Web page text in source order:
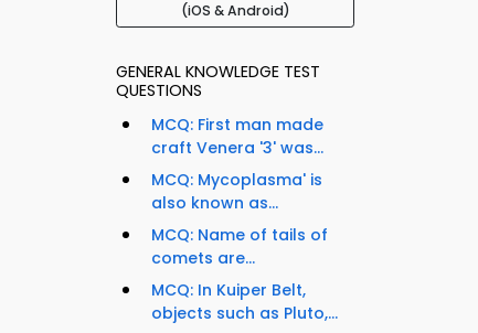
(iOS & Android)
GENERAL KNOWLEDGE TEST
QUESTIONS
MCQ: First man made
craft Venera '3' was...
MCQ: Mycoplasma' is
also known as...
MCQ: Name of tails of
comets are...
MCQ: In Kuiper Belt,
objects such as Pluto,...